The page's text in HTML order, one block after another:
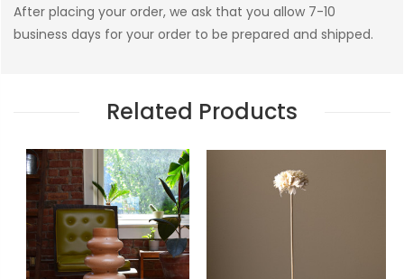
After placing your order, we ask that you allow 7-10
business days for your order to be prepared and shipped.
Related Products